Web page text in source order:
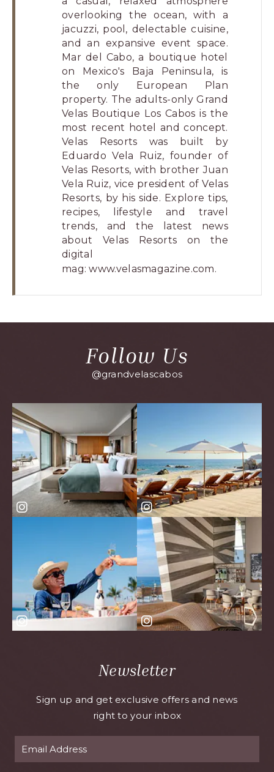
overlooking the ocean, with a
jacuzzi, pool, delectable cuisine,
and an expansive event space.
Mar del Cabo, a boutique hotel
on Mexico's Baja Peninsula, is
the only European Plan
property. The adults-only Grand
Velas Boutique Los Cabos is the
most recent hotel and concept.
Velas Resorts was built by
Eduardo Vela Ruiz, founder of
Velas Resorts, with brother Juan
Vela Ruiz, vice president of Velas
Resorts, by his side. Explore tips,
recipes, lifestyle and travel
trends, and the latest news
about Velas Resorts on the
digital
mag:www.velasmagazine.com.
Follow Us
@grandvelascabos
Newsletter
Sign up and get exclusive offers and news
right to your inbox